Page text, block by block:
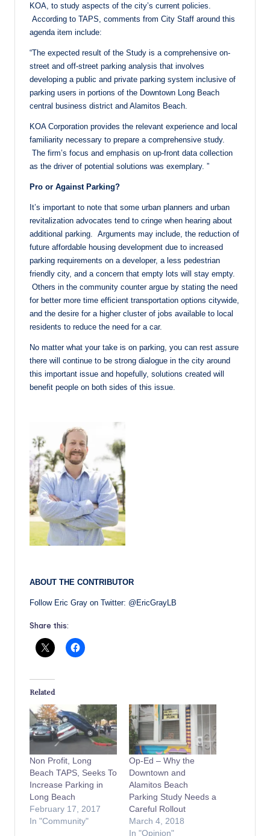
KOA, to study aspects of the city’s current policies.
According to TAPS, comments from City Staff around this
agenda item include:
“The expected result of the Study is a comprehensive on-
street and off-street parking analysis that involves
developing a public and private parking system inclusive of
parking users in portions of the Downtown Long Beach
central business district and Alamitos Beach.
KOA Corporation provides the relevant experience and local
familiarity necessary to prepare a comprehensive study.
The firm’s focus and emphasis on up-front data collection
as the driver of potential solutions was exemplary. ”
Pro or Against Parking?
It’s important to note that some urban planners and urban
revitalization advocates tend to cringe when hearing about
additional parking. Arguments may include, the reduction of
future affordable housing development due to increased
parking requirements on a developer, a less pedestrian
friendly city, and a concern that empty lots will stay empty.
Others in the community counter argue by stating the need
for better more time efficient transportation options citywide,
and the desire for a higher cluster of jobs available to local
residents to reduce the need for a car.
No matter what your take is on parking, you can rest assure
there will continue to be strong dialogue in the city around
this important issue and hopefully, solutions created will
benefit people on both sides of this issue.
ABOUT THE CONTRIBUTOR
Follow Eric Gray on Twitter: @EricGrayLB
Share this:
Related
Non Profit, Long
Beach TAPS, Seeks To
Increase Parking in
Long Beach
February 17, 2017
In "Community"
Op-Ed – Why the
Downtown and
Alamitos Beach
Parking Study Needs a
Careful Rollout
March 4, 2018
In "Opinion"